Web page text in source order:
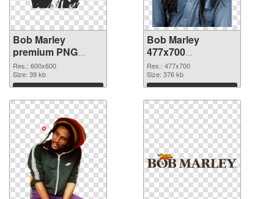
Bob Marley
premium PNG
cutout
Res.: 600x600
Size: 39 kb
Download
Bob Marley
477x700
transparent PNG
graphic
Res.: 477x700
Size: 376 kb
Download